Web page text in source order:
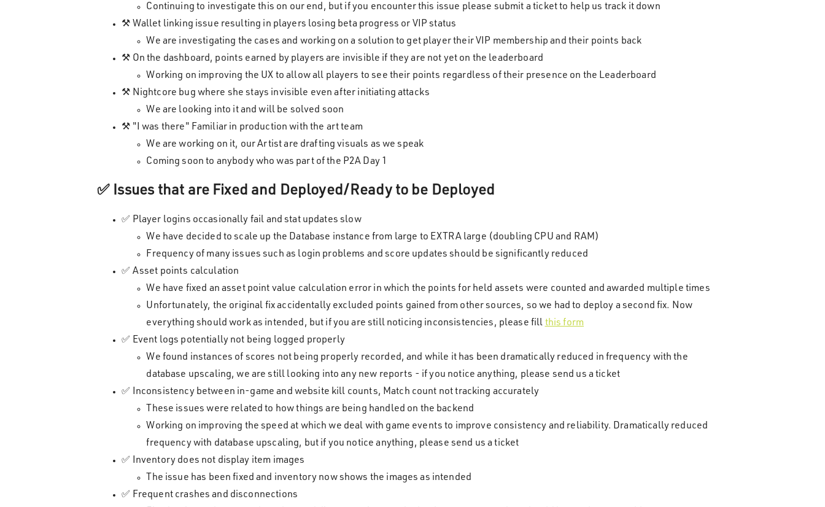
Continuing to investigate this on our end, but if you encounter this issue please submit a ticket to help us track it down
⚒️ Wallet linking issue resulting in players losing beta progress or VIP status
We are investigating the cases and working on a solution to get player their VIP membership and their points back
⚒️ On the dashboard, points earned by players are invisible if they are not yet on the leaderboard
Working on improving the UX to allow all players to see their points regardless of their presence on the Leaderboard
⚒️ Nightcore bug where she stays invisible even after initiating attacks
We are looking into it and will be solved soon
⚒️ "I was there" Familiar in production with the art team
We are working on it, our Artist are drafting visuals as we speak
Coming soon to anybody who was part of the P2A Day 1
✅ Issues that are Fixed and Deployed/Ready to be Deployed
✅ Player logins occasionally fail and stat updates slow
We have decided to scale up the Database instance from large to EXTRA large (doubling CPU and RAM)
Frequency of many issues such as login problems and score updates should be significantly reduced
✅ Asset points calculation
We have fixed an asset point value calculation error in which the points for held assets were counted and awarded multiple times
Unfortunately, the original fix accidentally excluded points gained from other sources, so we had to deploy a second fix. Now
everything should work as intended, but if you are still noticing inconsistencies, please fillthis form
✅ Event logs potentially not being logged properly
We found instances of scores not being properly recorded, and while it has been dramatically reduced in frequency with the
database upscaling, we are still looking into any new reports - if you notice anything, please send us a ticket
✅ Inconsistency between in-game and website kill counts, Match count not tracking accurately
These issues were related to how things are being handled on the backend
Working on improving the speed at which we deal with game events to improve consistency and reliability. Dramatically reduced
frequency with database upscaling, but if you notice anything, please send us a ticket
✅ Inventory does not display item images
The issue has been fixed and inventory now shows the images as intended
✅ Frequent crashes and disconnections